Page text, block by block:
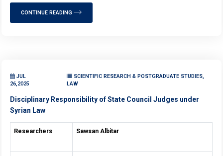
CONTINUE READING
JUL
26,2025
SCIENTIFIC RESEARCH & POSTGRADUATE STUDIES,
LAW
Disciplinary Responsibility of State Council Judges under
Syrian Law
Sawsan Albitar
Researchers